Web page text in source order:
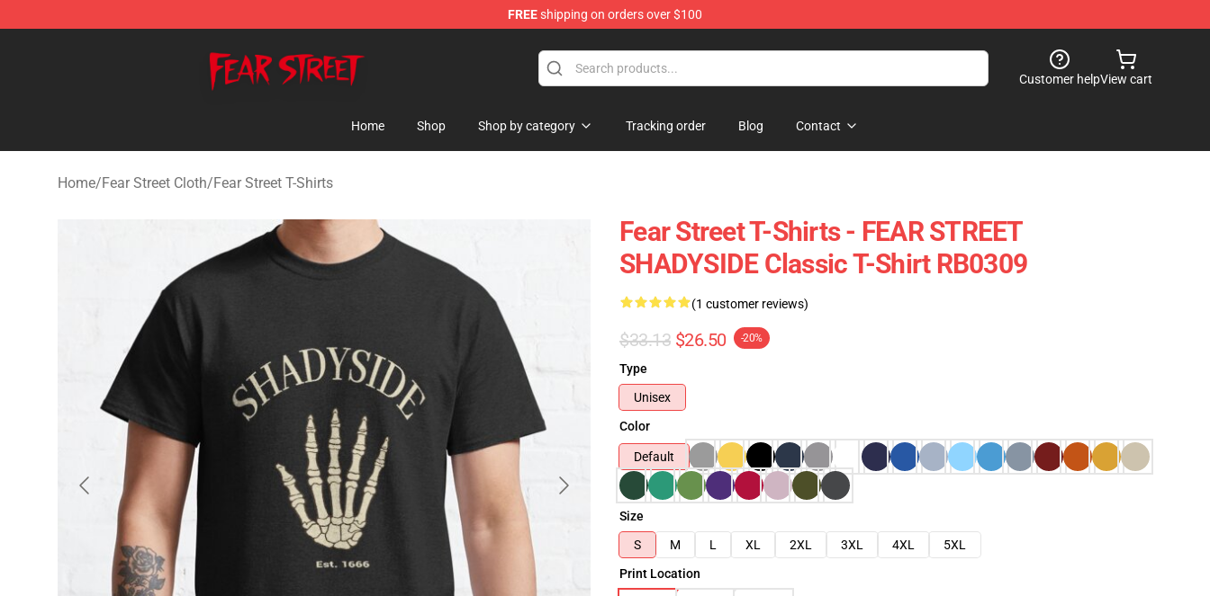
FREEshipping on orders over $100
Customer helpView cart
Home Shop Shop by category Tracking order Blog Contact
Home/Fear Street Cloth/Fear Street T-Shirts
Fear Street T-Shirts - FEAR STREET
SHADYSIDE Classic T-Shirt RB0309
(1 customer reviews)
$33.13 $26.50 -20%
Type
Unisex
Color
Default
Size
S
M L XL 2XL 3XL 4XL
5XL
Print Location